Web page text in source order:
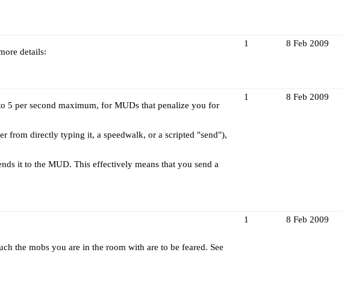
details:
1 8 Feb 2009
5 per second maximum, for MUDs that penalize you for
from directly typing it, a speedwalk, or a scripted "send"),
it to the MUD. This effectively means that you send a
1 8 Feb 2009
the mobs you are in the room with are to be feared. See
1 8 Feb 2009